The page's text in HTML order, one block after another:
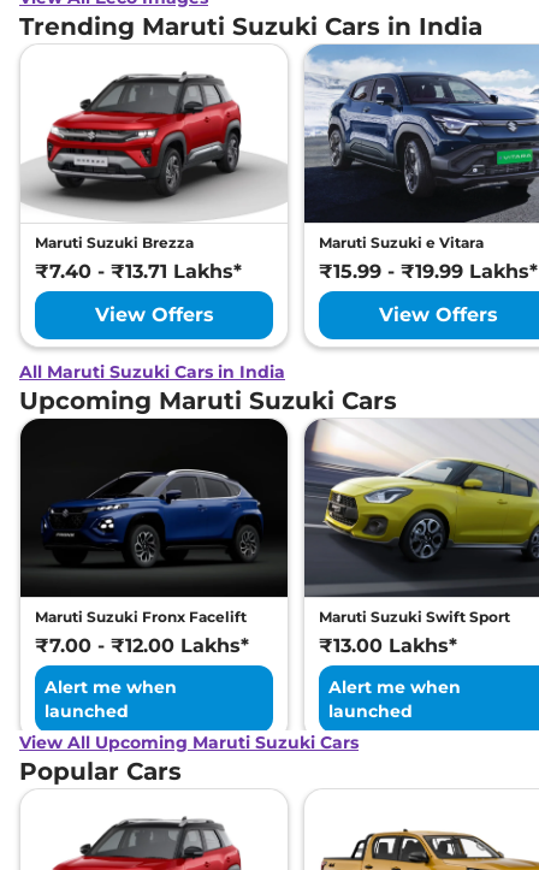
Antilock Braking System
(ABS)
Yes
Electronic Brake Force
Distribution (EBD)
Yes
Engine Immobilizer
Yes
Child Safety Lock
Yes
Trending Maruti Suzuki Cars in India
Maruti Suzuki Brezza
₹7.40 - ₹13.71 Lakhs*
View Offers
Maruti Suzuki e Vitara
₹15.99 - ₹19.99 Lakhs*
View Offers
All Maruti Suzuki Cars in India
Upcoming Maruti Suzuki Cars
Maruti Suzuki Fronx Facelift
₹7.00 - ₹12.00 Lakhs*
Alert me when
launched
Maruti Suzuki Swift Sport
₹13.00 Lakhs*
Alert me when
launched
View All Upcoming Maruti Suzuki Cars
Popular Cars